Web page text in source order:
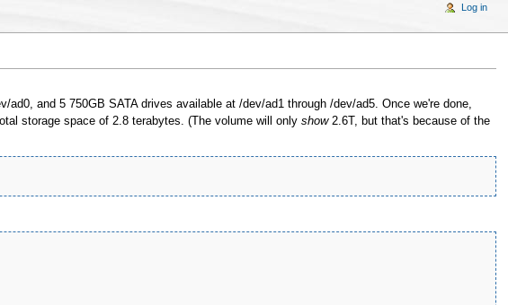
and 5 750GB SATA drives available at /dev/ad1 through /dev/ad5. Once we're done,
storage space of 2.8 terabytes. (The volume will only show2.6T, but that's because of the
Log in